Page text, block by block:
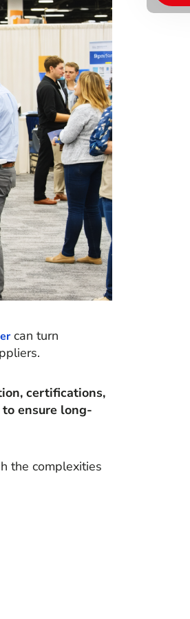
can turn
certifications,
ensure long-
the complexities